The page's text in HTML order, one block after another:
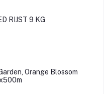
RIJST 9 KG
Orange Blossom